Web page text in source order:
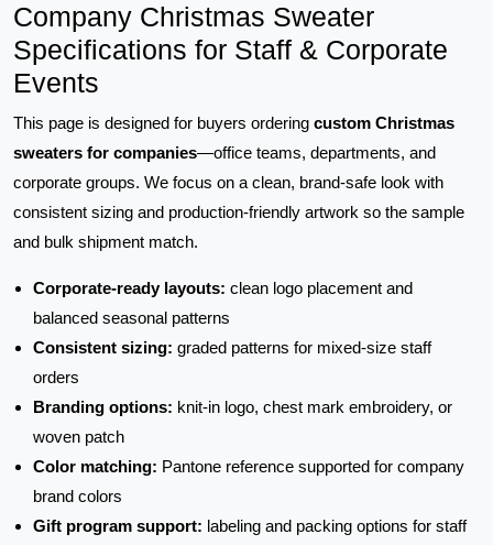
Company Christmas Sweater
Specifications for Staff & Corporate
Events
This page is designed for buyers ordering custom Christmas
sweaters for companies—office teams, departments, and
corporate groups. We focus on a clean, brand-safe look with
consistent sizing and production-friendly artwork so the sample
and bulk shipment match.
Corporate-ready layouts: clean logo placement and
balanced seasonal patterns
Consistent sizing: graded patterns for mixed-size staff
orders
Branding options: knit-in logo, chest mark embroidery, or
woven patch
Color matching: Pantone reference supported for company
brand colors
Gift program support: labeling and packing options for staff